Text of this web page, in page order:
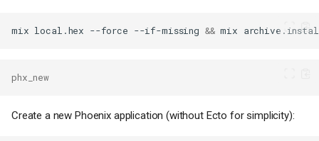
mix local.hex --force --if-missing && mix
phx_new
Create a new Phoenix application (without Ecto for simplicity):